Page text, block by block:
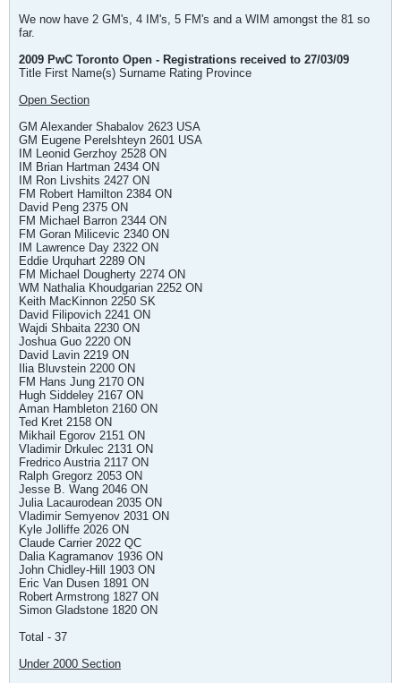
We now have 2 GM's, 4 IM's, 5 FM's and a WIM amongst the 81 so
far.
2009 PwC Toronto Open - Registrations received to 27/03/09
Title First Name(s) Surname Rating Province
Open Section
GM Alexander Shabalov 2623 USA
GM Eugene Perelshteyn 2601 USA
IM Leonid Gerzhoy 2528 ON
IM Brian Hartman 2434 ON
IM Ron Livshits 2427 ON
FM Robert Hamilton 2384 ON
David Peng 2375 ON
FM Michael Barron 2344 ON
FM Goran Milicevic 2340 ON
IM Lawrence Day 2322 ON
Eddie Urquhart 2289 ON
FM Michael Dougherty 2274 ON
WM Nathalia Khoudgarian 2252 ON
Keith MacKinnon 2250 SK
David Filipovich 2241 ON
Wajdi Shbaita 2230 ON
Joshua Guo 2220 ON
David Lavin 2219 ON
Ilia Bluvstein 2200 ON
FM Hans Jung 2170 ON
Hugh Siddeley 2167 ON
Aman Hambleton 2160 ON
Ted Kret 2158 ON
Mikhail Egorov 2151 ON
Vladimir Drkulec 2131 ON
Fredrico Austria 2117 ON
Ralph Gregorz 2053 ON
Jesse B. Wang 2046 ON
Julia Lacaurodean 2035 ON
Vladimir Semyenov 2031 ON
Kyle Jolliffe 2026 ON
Claude Carrier 2022 QC
Dalia Kagramanov 1936 ON
John Chidley-Hill 1903 ON
Eric Van Dusen 1891 ON
Robert Armstrong 1827 ON
Simon Gladstone 1820 ON
Total - 37
Under 2000 Section